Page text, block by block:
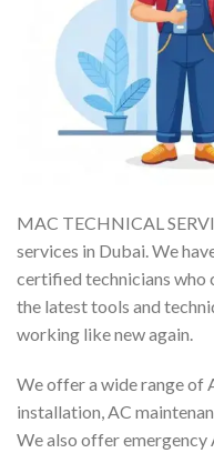
MAC TECHNICAL
services in Dubai. We
certified technicians who
the latest tools and
working like new again.
We offer a wide range of
installation, AC
We also offer emergency